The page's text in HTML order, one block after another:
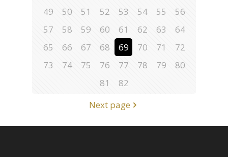
49
50 51 52 53 54 55
56
57
58 59 60 61 62 63
64
65
66 67 68 69 70 71
72
73
74 75 76 77 78 79
80
81
82
Next page